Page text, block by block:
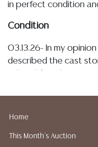
in perfect condition
Condition
03.13.26- In my
described the cast
noted along base,
plant matter residue,
Home
This Month's Auction